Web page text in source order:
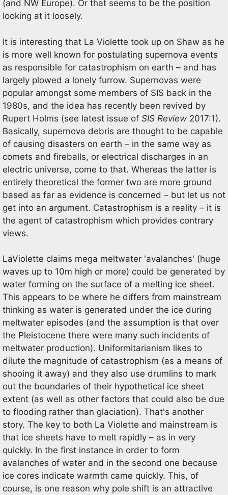
(and NW Europe). Or that seems to be the position
looking at it loosely.
It is interesting that La Violette took up on Shaw as he
is more well known for postulating supernova events
as responsible for catastrophism on earth – and has
largely plowed a lonely furrow. Supernovas were
popular amongst some members of SIS back in the
1980s, and the idea has recently been revived by
Rupert Holms (see latest issue of SIS Review 2017:1).
Basically, supernova debris are thought to be capable
of causing disasters on earth – in the same way as
comets and fireballs, or electrical discharges in an
electric universe, come to that. Whereas the latter is
entirely theoretical the former two are more ground
based as far as evidence is concerned – but let us not
get into an argument. Catastrophism is a reality – it is
the agent of catastrophism which provides contrary
views.
LaViolette claims mega meltwater 'avalanches' (huge
waves up to 10m high or more) could be generated by
water forming on the surface of a melting ice sheet.
This appears to be where he differs from mainstream
thinking as water is generated under the ice during
meltwater episodes (and the assumption is that over
the Pleistocene there were many such incidents of
meltwater production). Uniformitarianism likes to
dilute the magnitude of catastrophism (as a means of
shooing it away) and they also use drumlins to mark
out the boundaries of their hypothetical ice sheet
extent (as well as other factors that could also be due
to flooding rather than glaciation). That's another
story. The key to both La Violette and mainstream is
that ice sheets have to melt rapidly – as in very
quickly. In the first instance in order to form
avalanches of water and in the second one because
ice cores indicate warmth came quickly. This, of
course, is one reason why pole shift is an attractive